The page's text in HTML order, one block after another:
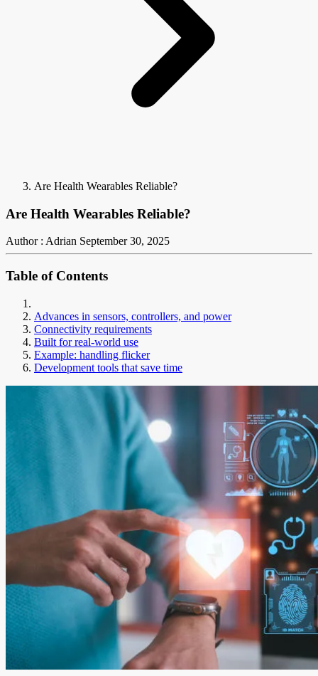
Are Health Wearables Reliable?
Are Health Wearables Reliable?
Author : Adrian September 30, 2025
Table of Contents
Advances in sensors, controllers, and power
Connectivity requirements
Built for real-world use
Example: handling flicker
Development tools that save time